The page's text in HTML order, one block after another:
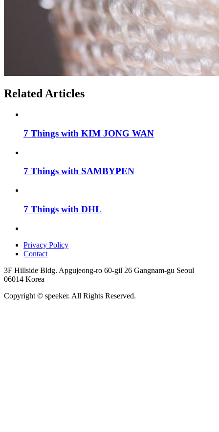
Related Articles
7 Things with KIM JONG WAN
7 Things with SAMBYPEN
7 Things with DHL
Privacy Policy
Contact
3F Hillside Bldg. Apgujeong-ro 60-gil 26 Gangnam-gu Seoul
06014 Korea
Copyright © speeker. All Rights Reserved.